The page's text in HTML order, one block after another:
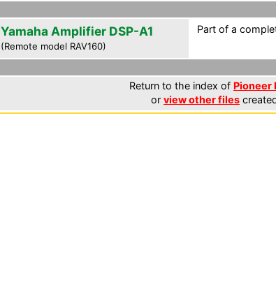
Yamaha Amplifier DSP-A1
(Remote model RAV160)
Part of a
Return to the index of Pioneer
or view other files